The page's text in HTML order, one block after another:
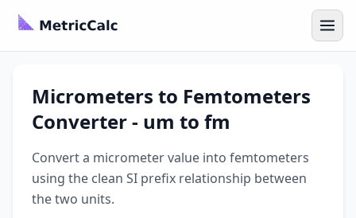
Micrometers to Femtometers
Converter - um to fm
Convert a micrometer value into femtometers
using the clean SI prefix relationship between
the two units.